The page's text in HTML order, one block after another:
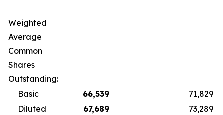
Weighted
Average
Common
Shares
Outstanding:
Basic
66,539
71,829
Diluted
67,689 73,289